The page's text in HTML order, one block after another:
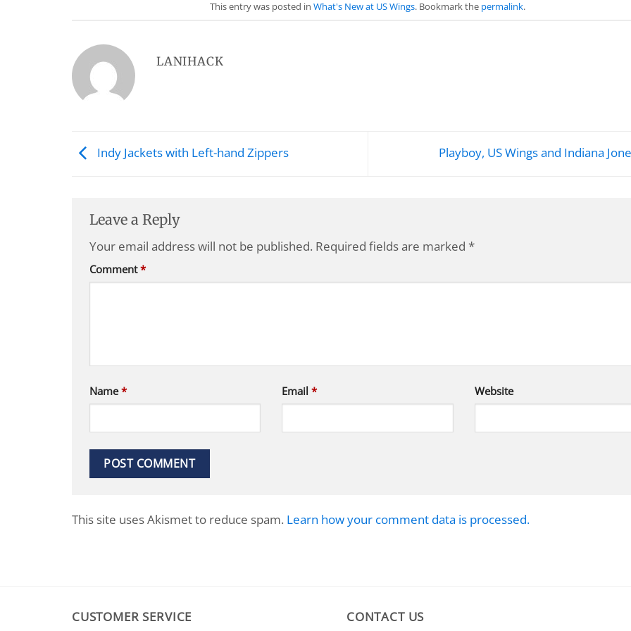
This entry was posted in What's New at US Wings. Bookmark the permalink.
LANIHACK
Indy Jackets with Left-hand Zippers Playboy, US Wings and Indiana
Leave a Reply
Your email address will not be published. Required fields are marked *
Comment*
Name* Email* Website
This site uses Akismet to reduce spam. Learn how your comment data is processed.
CUSTOMER SERVICE CONTACT US